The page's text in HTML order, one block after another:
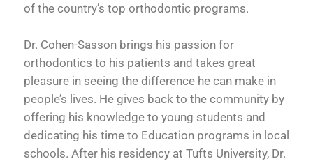
of the country’s top orthodontic programs.
Dr. Cohen-Sasson brings his passion for
orthodontics to his patients and takes great
pleasure in seeing the difference he can make in
people’s lives. He gives back to the community by
offering his knowledge to young students and
dedicating his time to Education programs in local
schools. After his residency at Tufts University, Dr.